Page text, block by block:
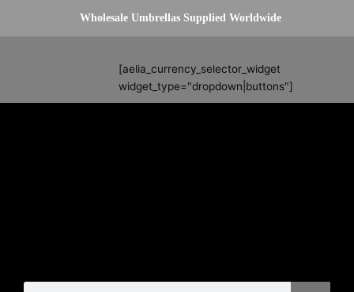
Wholesale Umbrellas Supplied Worldwide
[aelia_currency_selector_widget
widget_type="dropdown|buttons"]